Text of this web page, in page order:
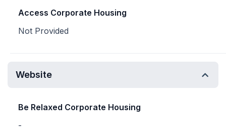
Access Corporate Housing
Not Provided
Website
Be Relaxed Corporate Housing
-